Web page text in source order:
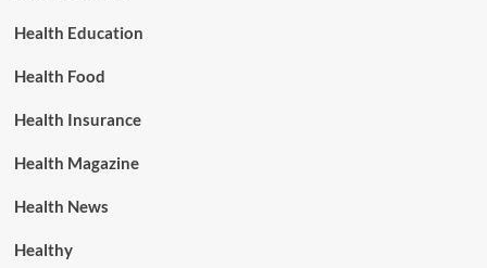
Health Education
Health Food
Health Insurance
Health Magazine
Health News
Healthy